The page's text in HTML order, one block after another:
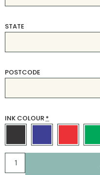
STATE
POSTCODE
INK COLOUR*